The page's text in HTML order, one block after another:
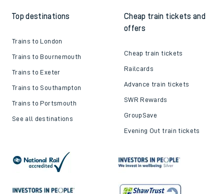
Top destinations
Trains to London
Trains to Bournemouth
Trains to Exeter
Trains to Southampton
Trains to Portsmouth
See all destinations
Cheap train tickets and
offers
Cheap train tickets
Railcards
Advance train tickets
SWR Rewards
GroupSave
Evening Out train tickets